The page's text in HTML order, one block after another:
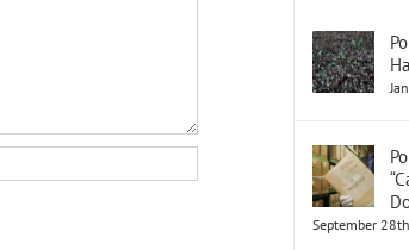
September